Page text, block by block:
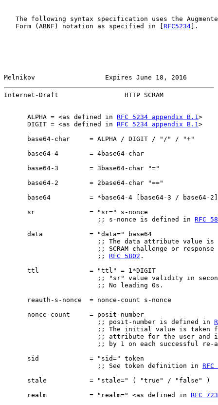
The following syntax specification uses the
   Form (ABNF) notation as specified in [
RFC5234 ].
Melnikov                  Expires June 18, 2016
Internet-Draft                 HTTP SCRAM
      ALPHA = <as defined in
RFC 5234 appendix B.1>
      DIGIT = <as defined in
RFC 5234 appendix B.1>
      base64-char     = ALPHA / DIGIT / "/" / "+"
      base64-4        = 4base64-char
      base64-3        = 3base64-char "="
      base64-2        = 2base64-char "=="
      base64          = *base64-4 [base64-3 / base64-2]
      sr              = "sr=" s-nonce
                        ;; s-nonce is defined in
RFC
      data            = "data=" base64
;; The data attribute value is
;; SCRAM challenge or response
                        ;;
RFC 5802 .
      ttl             = "ttl" = 1*DIGIT
;; "sr" value validity in
                        ;; No leading 0s.
      reauth-s-nonce  = nonce-count s-nonce
      nonce-count     = posit-number
                        ;; posit-number is defined in
;; The initial value is taken
;; attribute for the user and
;; by 1 on each successful re-
      sid             = "sid=" token
                        ;; See token definition in
RFC
      stale           = "stale=" ( "true" / "false" )
      realm           = "realm=" <as defined in
RFC